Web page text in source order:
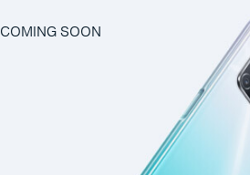
COMING SOON